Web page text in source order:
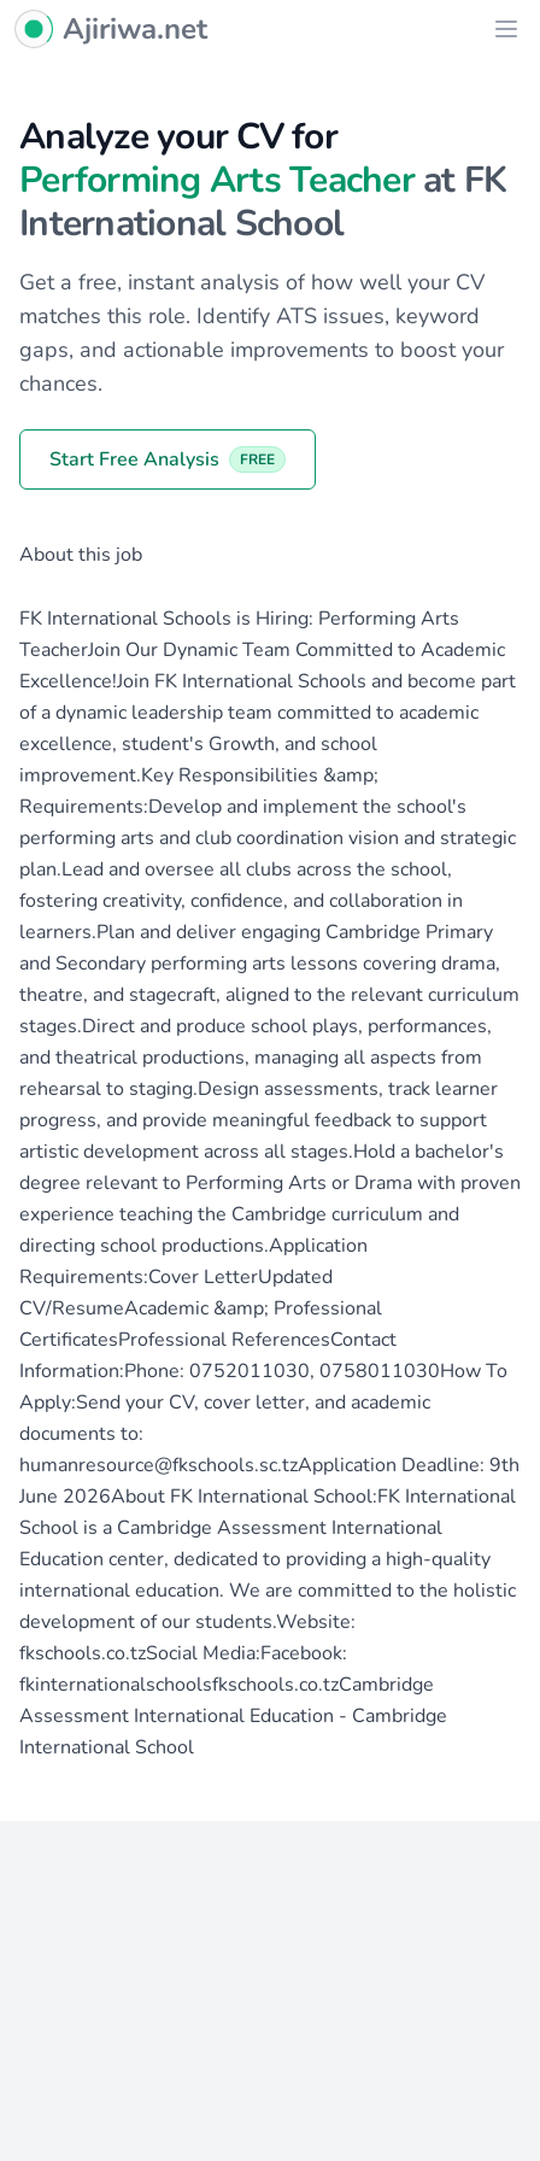
Ajiriwa Network Logo
Ajiriwa.net
Analyze your CV for
Performing Arts Teacher at FK
International School
Get a free, instant analysis of how well your CV
matches this role. Identify ATS issues, keyword
gaps, and actionable improvements to boost your
chances.
Start Free Analysis FREE
About this job
FK International Schools is Hiring: Performing Arts
TeacherJoin Our Dynamic Team Committed to Academic
Excellence!Join FK International Schools and become part
of a dynamic leadership team committed to academic
excellence, student's Growth, and school
improvement.Key Responsibilities &amp;
Requirements:Develop and implement the school's
performing arts and club coordination vision and strategic
plan.Lead and oversee all clubs across the school,
fostering creativity, confidence, and collaboration in
learners.Plan and deliver engaging Cambridge Primary
and Secondary performing arts lessons covering drama,
theatre, and stagecraft, aligned to the relevant curriculum
stages.Direct and produce school plays, performances,
and theatrical productions, managing all aspects from
rehearsal to staging.Design assessments, track learner
progress, and provide meaningful feedback to support
artistic development across all stages.Hold a bachelor's
degree relevant to Performing Arts or Drama with proven
experience teaching the Cambridge curriculum and
directing school productions.Application
Requirements:Cover LetterUpdated
CV/ResumeAcademic &amp; Professional
CertificatesProfessional ReferencesContact
Information:Phone: 0752011030, 0758011030How To
Apply:Send your CV, cover letter, and academic
documents to:
humanresource@fkschools.sc.tzApplication Deadline: 9th
June 2026About FK International School:FK International
School is a Cambridge Assessment International
Education center, dedicated to providing a high-quality
international education. We are committed to the holistic
development of our students.Website:
fkschools.co.tzSocial Media:Facebook:
fkinternationalschoolsfkschools.co.tzCambridge
Assessment International Education - Cambridge